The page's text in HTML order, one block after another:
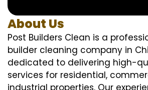
About Us
Post Builders Clean is a
builder cleaning company in
dedicated to delivering high-
services for residential,
industrial properties. Our